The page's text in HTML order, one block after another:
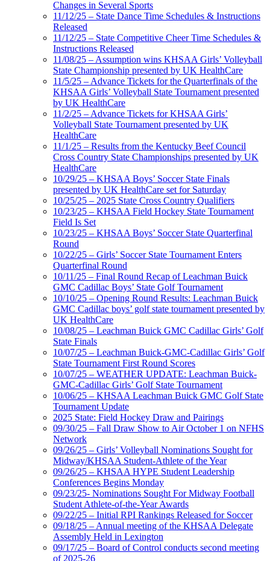
Changes in Several Sports
11/12/25 – State Dance Time Schedules & Instructions
Released
11/12/25 – State Competitive Cheer Time Schedules &
Instructions Released
11/08/25 – Assumption wins KHSAA Girls’ Volleyball
State Championship presented by UK HealthCare
11/5/25 – Advance Tickets for the Quarterfinals of the
KHSAA Girls’ Volleyball State Tournament presented
by UK HealthCare
11/2/25 – Advance Tickets for KHSAA Girls’
Volleyball State Tournament presented by UK
HealthCare
11/1/25 – Results from the Kentucky Beef Council
Cross Country State Championships presented by UK
HealthCare
10/29/25 – KHSAA Boys’ Soccer State Finals
presented by UK HealthCare set for Saturday
10/25/25 – 2025 State Cross Country Qualifiers
10/23/25 – KHSAA Field Hockey State Tournament
Field Is Set
10/23/25 – KHSAA Boys’ Soccer State Quarterfinal
Round
10/22/25 – Girls’ Soccer State Tournament Enters
Quarterfinal Round
10/11/25 – Final Round Recap of Leachman Buick
GMC Cadillac Boys’ State Golf Tournament
10/10/25 – Opening Round Results: Leachman Buick
GMC Cadillac boys’ golf state tournament presented by
UK HealthCare
10/08/25 – Leachman Buick GMC Cadillac Girls’ Golf
State Finals
10/07/25 – Leachman Buick-GMC-Cadillac Girls’ Golf
State Tournament First Round Scores
10/07/25 – WEATHER UPDATE: Leachman Buick-
GMC-Cadillac Girls’ Golf State Tournament
10/06/25 – KHSAA Leachman Buick GMC Golf State
Tournament Update
2025 State: Field Hockey Draw and Pairings
09/30/25 – Fall Draw Show to Air October 1 on NFHS
Network
09/26/25 – Girls’ Volleyball Nominations Sought for
Midway/KHSAA Student-Athlete of the Year
09/26/25 – KHSAA HYPE Student Leadership
Conferences Begins Monday
09/23/25- Nominations Sought For Midway Football
Student Athlete-of-the-Year Awards
09/22/25 – Initial RPI Rankings Released for Soccer
09/18/25 – Annual meeting of the KHSAA Delegate
Assembly Held in Lexington
09/17/25 – Board of Control conducts second meeting
of 2025-26